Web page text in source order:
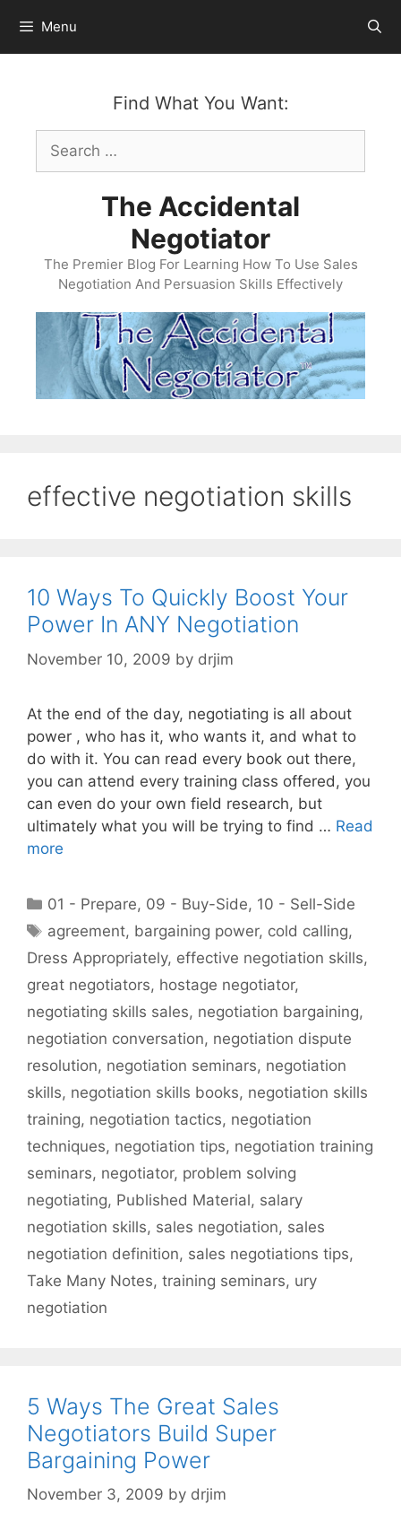
content
Menu
Find What You Want:
Search
for:
The Accidental
Negotiator
The Premier Blog For Learning How To Use Sales
Negotiation And Persuasion Skills Effectively
effective negotiation skills
10 Ways To Quickly Boost Your
Power In ANY Negotiation
November 10, 2009 by drjim
At the end of the day, negotiating is all about
power , who has it, who wants it, and what to
do with it. You can read every book out there,
you can attend every training class offered, you
can even do your own field research, but
ultimately what you will be trying to find … Read
more
Categories
01 - Prepare, 09 - Buy-Side, 10 - Sell-Side
Tags
agreement, bargaining power, cold calling,
Dress Appropriately, effective negotiation skills,
great negotiators, hostage negotiator,
negotiating skills sales, negotiation bargaining,
negotiation conversation, negotiation dispute
resolution, negotiation seminars, negotiation
skills, negotiation skills books, negotiation skills
training, negotiation tactics, negotiation
techniques, negotiation tips, negotiation training
seminars, negotiator, problem solving
negotiating, Published Material, salary
negotiation skills, sales negotiation, sales
negotiation definition, sales negotiations tips,
Take Many Notes, training seminars, ury
negotiation
5 Ways The Great Sales
Negotiators Build Super
Bargaining Power
November 3, 2009 by drjim